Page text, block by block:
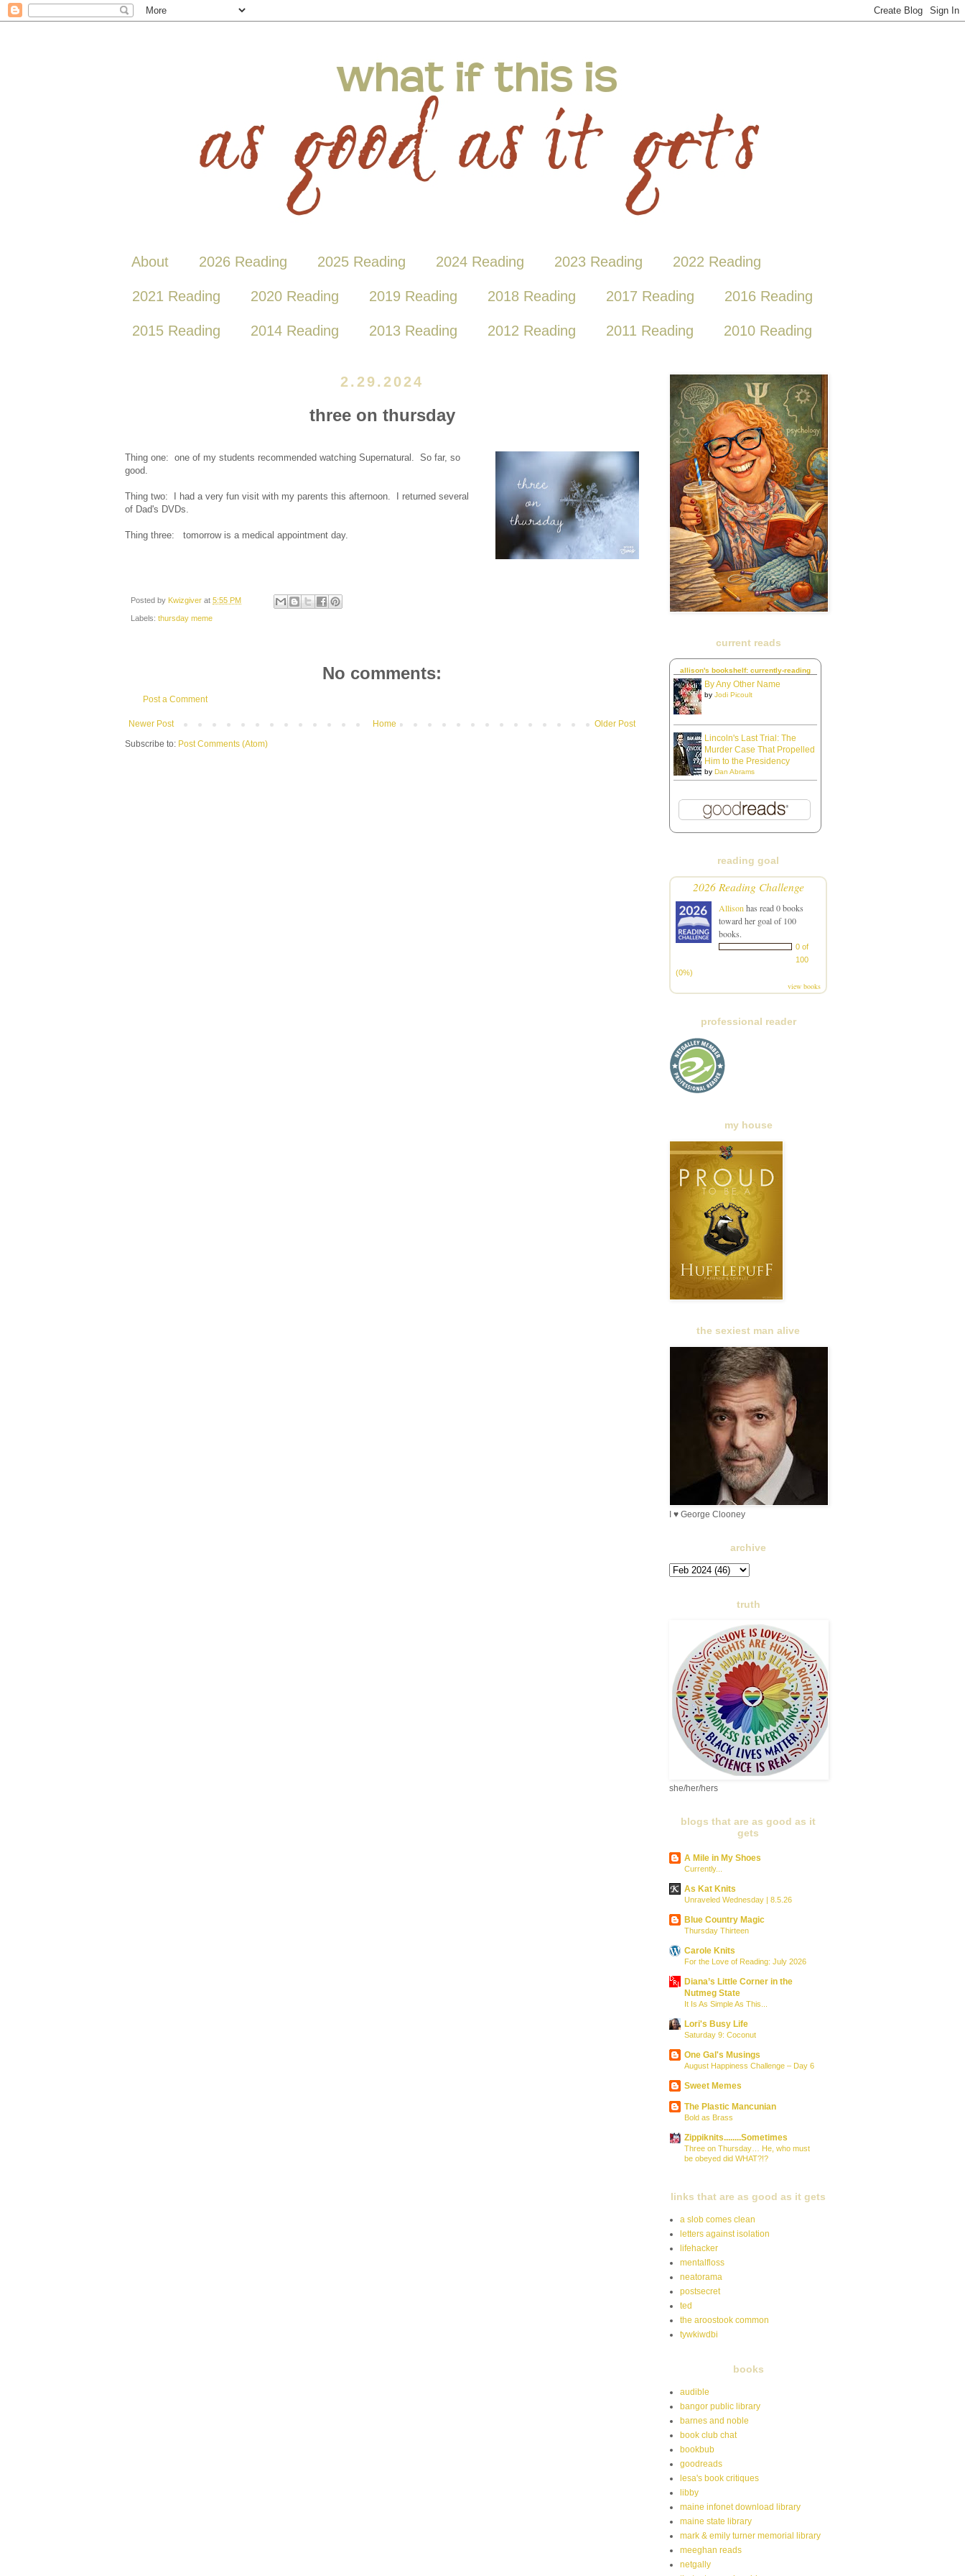
About 2026 Reading 2025 Reading 2024 Reading 2023 Reading 2022 Reading
2021 Reading 2020 Reading 2019 Reading 2018 Reading 2017 Reading 2016 Reading
2015 Reading 2014 Reading 2013 Reading 2012 Reading 2011 Reading 2010 Reading
2.29.2024
three on thursday
Thing one: one of my students recommended watching Supernatural. So far, so
good.
Thing two: I had a very fun visit with my parents this afternoon. I returned several
of Dad's DVDs.
Thing three: tomorrow is a medical appointment day.
Posted by Kwizgiver at 5:55 PM
Labels: thursday meme
No comments:
Post a Comment
Newer Post Older Post
Home
Subscribe to: Post Comments (Atom)
current reads
allison's bookshelf: currently-reading
By Any Other Name
by Jodi Picoult
Lincoln's Last Trial: The
Murder Case That Propelled
Him to the Presidency
by Dan Abrams
reading goal
2026 Reading Challenge
Allison has read 0 books
toward her goal of 100
books.
0 of
100
(0%)
view books
professional reader
my house
the sexiest man alive
I ♥ George Clooney
archive
truth
she/her/hers
blogs that are as good as it
gets
A Mile in My Shoes
Currently...
As Kat Knits
Unraveled Wednesday | 8.5.26
Blue Country Magic
Thursday Thirteen
Carole Knits
For the Love of Reading: July 2026
Diana’s Little Corner in the
Nutmeg State
It Is As Simple As This...
Lori's Busy Life
Saturday 9: Coconut
One Gal's Musings
August Happiness Challenge – Day 6
Sweet Memes
The Plastic Mancunian
Bold as Brass
Zippiknits........Sometimes
Three on Thursday… He, who must
be obeyed did WHAT?!?
links that are as good as it gets
a slob comes clean
letters against isolation
lifehacker
mentalfloss
neatorama
postsecret
ted
the aroostook common
tywkiwdbi
books
audible
bangor public library
barnes and noble
book club chat
bookbub
goodreads
lesa's book critiques
libby
maine infonet download library
maine state library
mark & emily turner memorial library
meeghan reads
netgally